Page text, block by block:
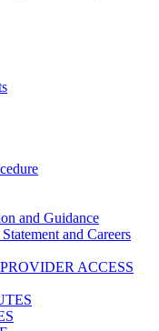
and Guidance
and Careers
ACCESS